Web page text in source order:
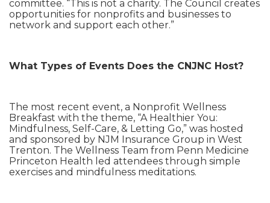
committee. “This is not a charity. The Council creates
opportunities for nonprofits and businesses to
network and support each other.”
What Types of Events Does the CNJNC Host?
The most recent event, a Nonprofit Wellness
Breakfast with the theme, “A Healthier You:
Mindfulness, Self-Care, & Letting Go,” was hosted
and sponsored by NJM Insurance Group in West
Trenton. The Wellness Team from Penn Medicine
Princeton Health led attendees through simple
exercises and mindfulness meditations.